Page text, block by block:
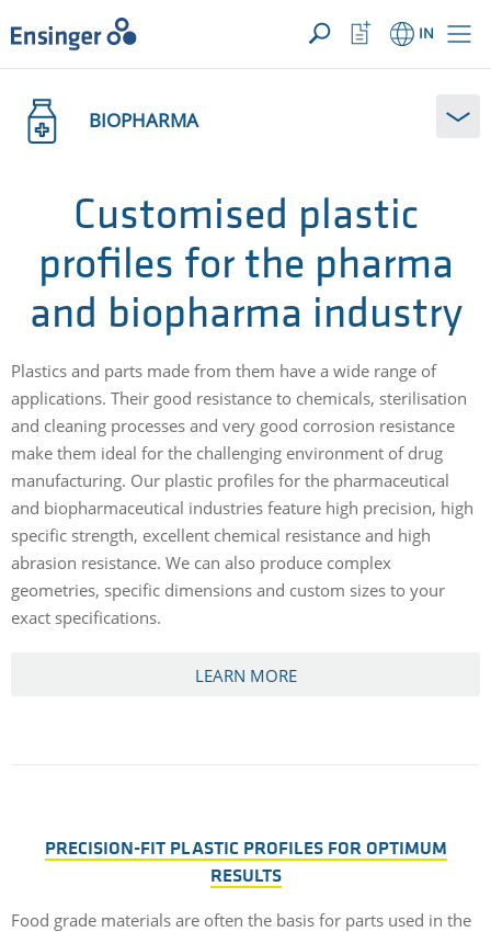
YOUR ENQUIRY ({{productCount}} Products)OPEN
Home
page
IN
Watchlist
Button
help
BIOPHARMA
Customised plastic
profiles for the pharma
and biopharma industry
Plastics and parts made from them have a wide range of
applications. Their good resistance to chemicals, sterilisation
and cleaning processes and very good corrosion resistance
make them ideal for the challenging environment of drug
manufacturing. Our plastic profiles for the pharmaceutical
and biopharmaceutical industries feature high precision, high
specific strength, excellent chemical resistance and high
abrasion resistance. We can also produce complex
geometries, specific dimensions and custom sizes to your
exact specifications.
LEARN MORE
PRECISION-FIT PLASTIC PROFILES FOR OPTIMUM
RESULTS
Food grade materials are often the basis for parts used in the